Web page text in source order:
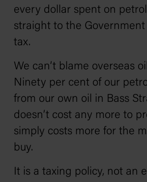
every dollar spent on
straight to the
tax.
We can’t blame overseas
Ninety per cent of our
from our own oil in Bass
doesn’t cost any more to
simply costs more for the
buy.
It is a taxing policy, not an